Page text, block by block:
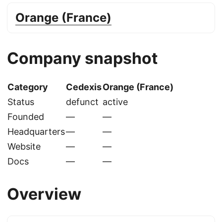
Orange (France)
Company snapshot
Category CedexisOrange (France)
Status
defunct active
Founded
—
—
Headquarters—
—
Website
—
—
Docs
— —
Overview